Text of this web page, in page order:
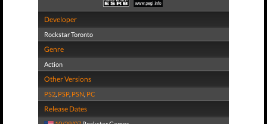
Developer
Rockstar Toronto
Genre
Action
Other Versions
PS2, PSP, PSN, PC
Release Dates